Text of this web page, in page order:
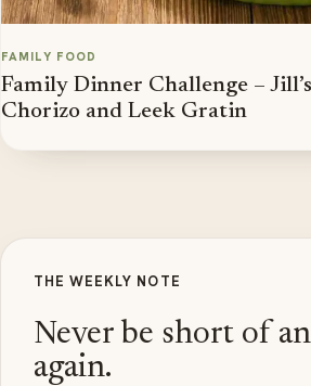
FAMILY FOOD
Family Dinner Challenge –
Chorizo and Leek Gratin
THE WEEKLY NOTE
Never be short of
again.